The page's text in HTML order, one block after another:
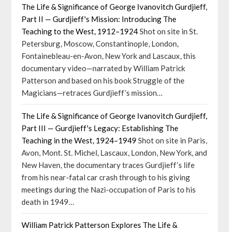
The Life & Significance of George Ivanovitch Gurdjieff,
Part II — Gurdjieff's Mission: Introducing The
Teaching to the West, 1912–1924Shot on site in St.
Petersburg, Moscow, Constantinople, London,
Fontainebleau-en-Avon, New York and Lascaux, this
documentary video—narrated by William Patrick
Patterson and based on his book Struggle of the
Magicians—retraces Gurdjieff’s mission…
The Life & Significance of George Ivanovitch Gurdjieff,
Part III — Gurdjieff's Legacy: Establishing The
Teaching in the West, 1924–1949 Shot on site in Paris,
Avon, Mont. St. Michel, Lascaux, London, New York, and
New Haven, the documentary traces Gurdjieff’s life
from his near-fatal car crash through to his giving
meetings during the Nazi-occupation of Paris to his
death in 1949…
William Patrick Patterson Explores The Life &